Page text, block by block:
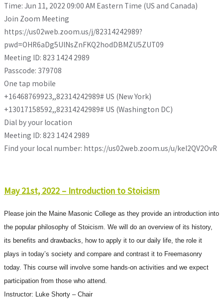
Time: Jun 11, 2022 09:00 AM Eastern Time (US and Canada)
Join Zoom Meeting
https://us02web.zoom.us/j/82314242989?
pwd=OHR6aDg5UlNsZnFKQ2hodDBMZU5ZUT09
Meeting ID: 823 1424 2989
Passcode: 379708
One tap mobile
+16468769923,,82314242989# US (New York)
+13017158592,,82314242989# US (Washington DC)
Dial by your location
Meeting ID: 823 1424 2989
Find your local number: https://us02web.zoom.us/u/keI2QV2OvR
May 21st, 2022 – Introduction to Stoicism
Please join the Maine Masonic College as they provide an introduction into
the popular philosophy of Stoicism. We will do an overview of its history,
its benefits and drawbacks, how to apply it to our daily life, the role it
plays in today’s society and compare and contrast it to Freemasonry
today. This course will involve some hands-on activities and we expect
participation from those who attend.
Instructor: Luke Shorty – Chair